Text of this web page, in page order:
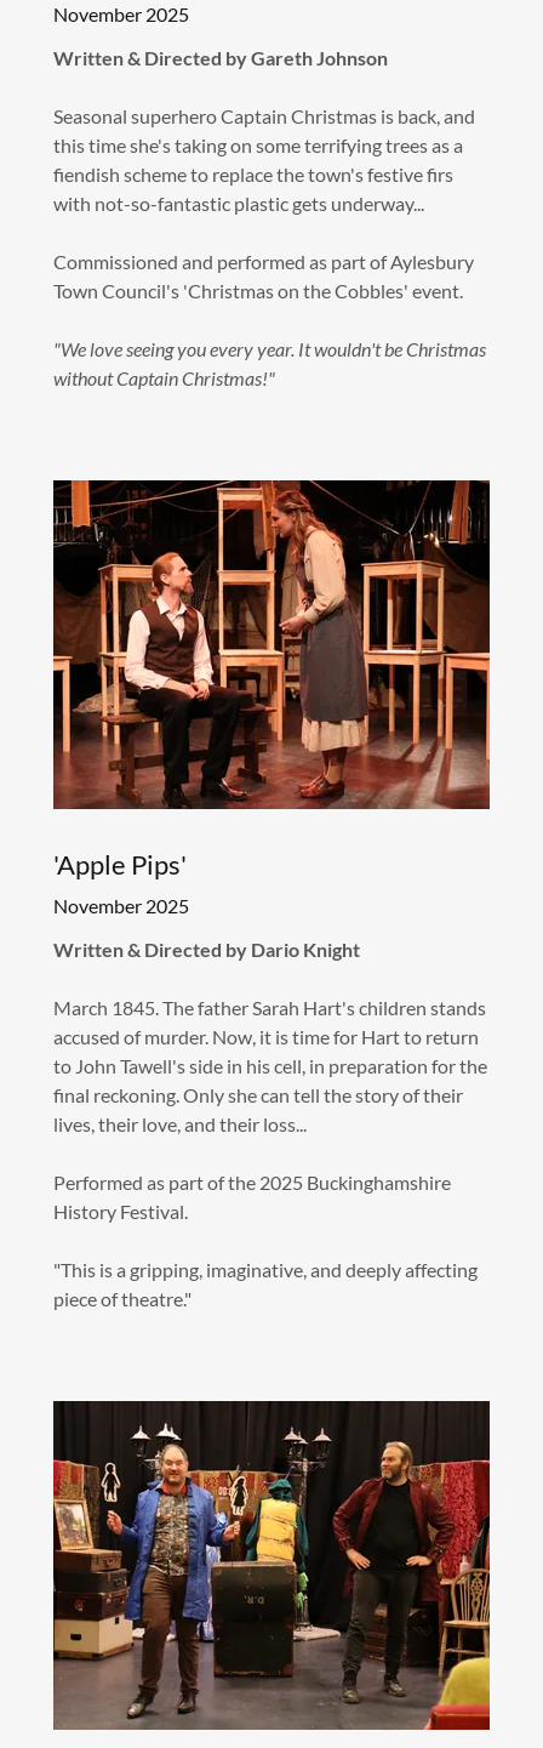
November 2025
Written & Directed by Gareth Johnson
Seasonal superhero Captain Christmas is back, and
this time she's taking on some terrifying trees as a
fiendish scheme to replace the town's festive firs
with not-so-fantastic plastic gets underway...
Commissioned and performed as part of Aylesbury
Town Council's 'Christmas on the Cobbles' event.
"We love seeing you every year. It wouldn't be Christmas
without Captain Christmas!"
'Apple Pips'
November 2025
Written & Directed by Dario Knight
March 1845. The father Sarah Hart's children stands
accused of murder. Now, it is time for Hart to return
to John Tawell's side in his cell, in preparation for the
final reckoning. Only she can tell the story of their
lives, their love, and their loss...
Performed as part of the 2025 Buckinghamshire
History Festival.
"This is a gripping, imaginative, and deeply affecting
piece of theatre."